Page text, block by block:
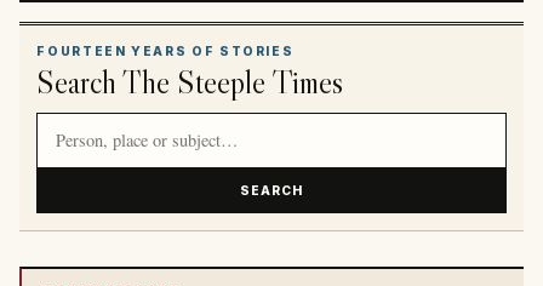
FOURTEEN YEARS OF STORIES
Search The Steeple Times
SEARCH